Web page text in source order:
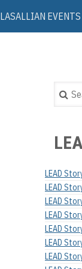
LASALLIAN EVENTS
Search
LEAD
LEAD
LEAD
LEAD
LEAD
LEAD
LEAD